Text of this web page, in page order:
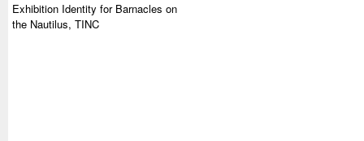
Exhibition Identity for Barnacles on
the Nautilus, TINC